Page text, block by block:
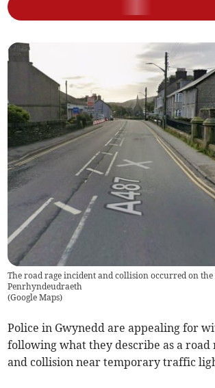
The road rage incident and collision occurred on the
Penrhyndeudraeth
(Google Maps)
Police in Gwynedd are appealing for
following what they describe as a road
and collision near temporary traffic